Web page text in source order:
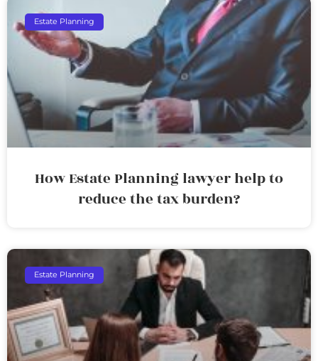
Estate Planning
How Estate Planning lawyer help to
reduce the tax burden?
Estate Planning